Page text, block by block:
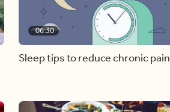
06:30
Sleep tips to reduce chronic pain